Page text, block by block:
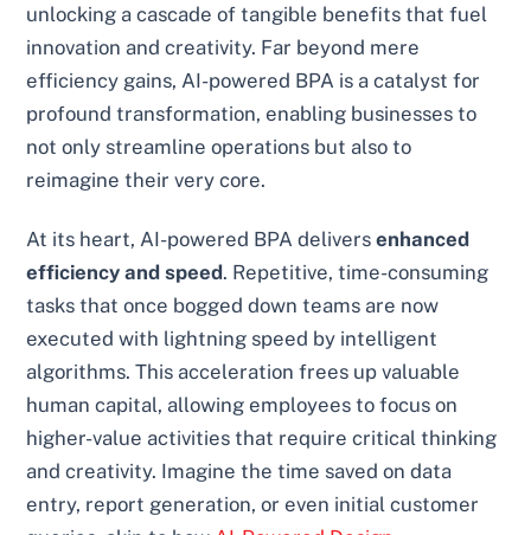
unlocking a cascade of tangible benefits that fuel
innovation and creativity. Far beyond mere
efficiency gains, AI-powered BPA is a catalyst for
profound transformation, enabling businesses to
not only streamline operations but also to
reimagine their very core.
At its heart, AI-powered BPA deliversenhanced
efficiency and speed. Repetitive, time-consuming
tasks that once bogged down teams are now
executed with lightning speed by intelligent
algorithms. This acceleration frees up valuable
human capital, allowing employees to focus on
higher-value activities that require critical thinking
and creativity. Imagine the time saved on data
entry, report generation, or even initial customer